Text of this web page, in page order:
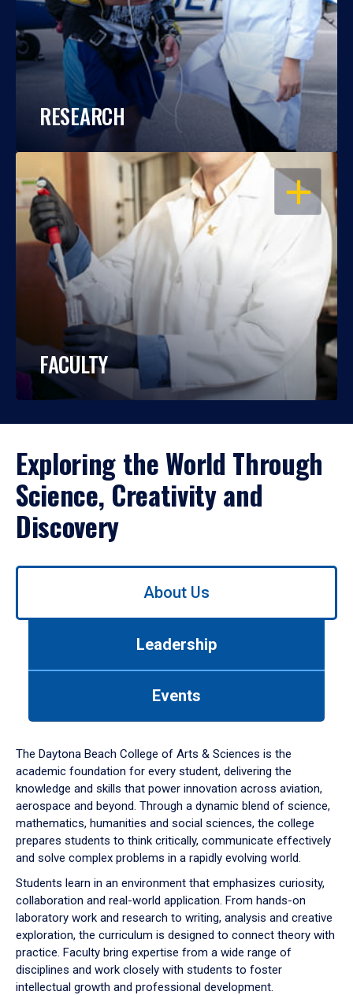
RESEARCH
OPEN
FACULTY
Exploring the World Through
Science, Creativity and
Discovery
Use
down
arrow
to
About Us
Leadership
Events
The Daytona Beach College of Arts & Sciences is the
academic foundation for every student, delivering the
knowledge and skills that power innovation across aviation,
aerospace and beyond. Through a dynamic blend of science,
mathematics, humanities and social sciences, the college
prepares students to think critically, communicate effectively
and solve complex problems in a rapidly evolving world.
Students learn in an environment that emphasizes curiosity,
collaboration and real-world application. From hands-on
laboratory work and research to writing, analysis and creative
exploration, the curriculum is designed to connect theory with
practice. Faculty bring expertise from a wide range of
disciplines and work closely with students to foster
intellectual growth and professional development.